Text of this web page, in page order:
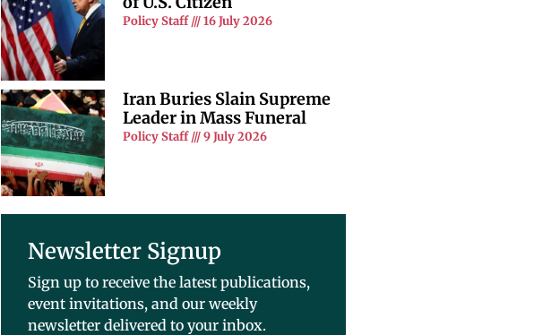
Policy Staff 16 July 2026
Iran Buries Slain Supreme
Leader in Mass Funeral
Policy Staff 9 July 2026
Newsletter Signup
Sign up to receive the latest publications,
event invitations, and our weekly
newsletter delivered to your inbox.